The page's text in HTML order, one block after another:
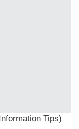
Tips)